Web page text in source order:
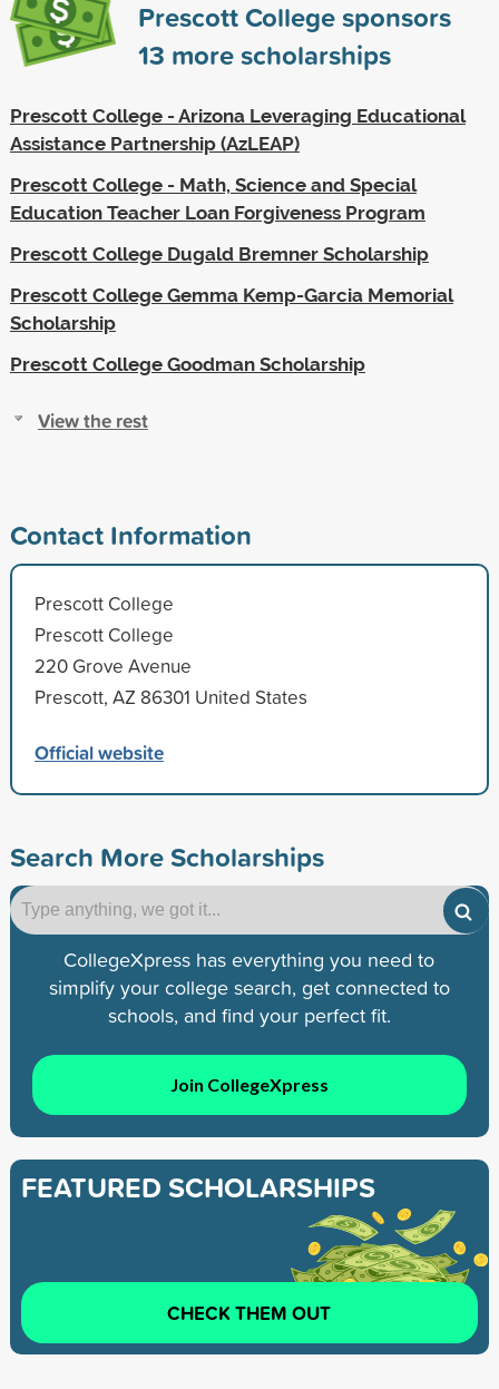
Prescott College sponsors
13 more scholarships
Prescott College - Arizona Leveraging Educational
Assistance Partnership (AzLEAP)
Prescott College - Math, Science and Special
Education Teacher Loan Forgiveness Program
Prescott College Dugald Bremner Scholarship
Prescott College Gemma Kemp-Garcia Memorial
Scholarship
Prescott College Goodman Scholarship
View the rest
Contact Information
Prescott College
Prescott College
220 Grove Avenue
Prescott, AZ 86301 United States
Official website
Search More Scholarships
CollegeXpress has everything you need to
simplify your college search, get connected to
schools, and find your perfect fit.
Join CollegeXpress
FEATURED SCHOLARSHIPS
CHECK THEM OUT